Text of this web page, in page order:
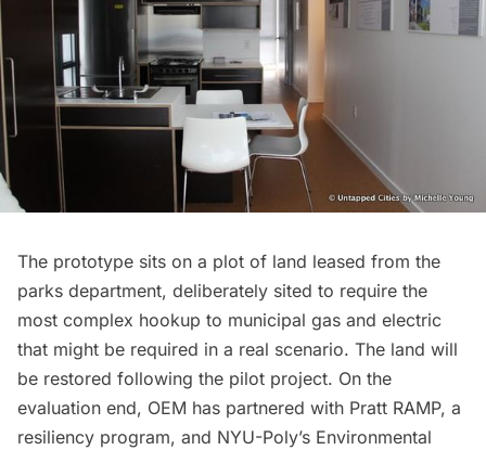
The prototype sits on a plot of land leased from the
parks department, deliberately sited to require the
most complex hookup to municipal gas and electric
that might be required in a real scenario. The land will
be restored following the pilot project. On the
evaluation end, OEM has partnered with Pratt RAMP, a
resiliency program, and NYU-Poly’s Environmental